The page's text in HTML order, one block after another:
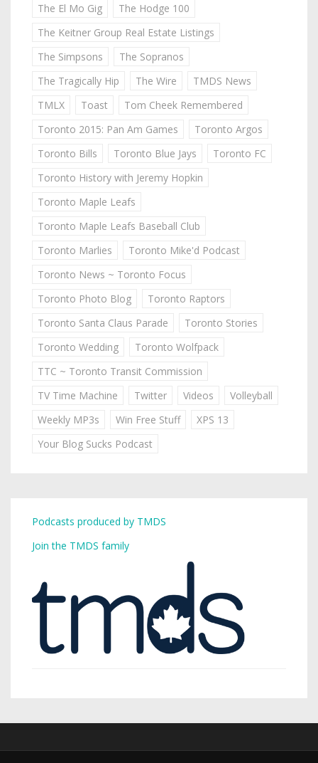
The El Mo Gig
The Hodge 100
The Keitner Group Real Estate Listings
The Simpsons
The Sopranos
The Tragically Hip
The Wire
TMDS News
TMLX
Toast
Tom Cheek Remembered
Toronto 2015: Pan Am Games
Toronto Argos
Toronto Bills
Toronto Blue Jays
Toronto FC
Toronto History with Jeremy Hopkin
Toronto Maple Leafs
Toronto Maple Leafs Baseball Club
Toronto Marlies
Toronto Mike'd Podcast
Toronto News ~ Toronto Focus
Toronto Photo Blog
Toronto Raptors
Toronto Santa Claus Parade
Toronto Stories
Toronto Wedding
Toronto Wolfpack
TTC ~ Toronto Transit Commission
TV Time Machine
Twitter Videos
Volleyball
Weekly MP3s
Win Free Stuff
XPS 13
Your Blog Sucks Podcast
Podcasts produced by TMDS
Join the TMDS family